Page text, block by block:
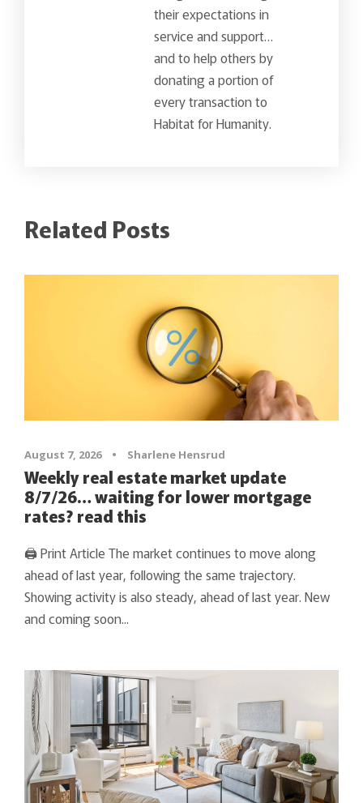
their expectations in
service and support…
and to help others by
donating a portion of
every transaction to
Habitat for Humanity.
Related Posts
August 7, 2026 • Sharlene Hensrud
Weekly real estate market update
8/7/26… waiting for lower mortgage
rates? read this
🖨 Print Article The market continues to move along
ahead of last year, following the same trajectory.
Showing activity is also steady, ahead of last year. New
and coming soon...